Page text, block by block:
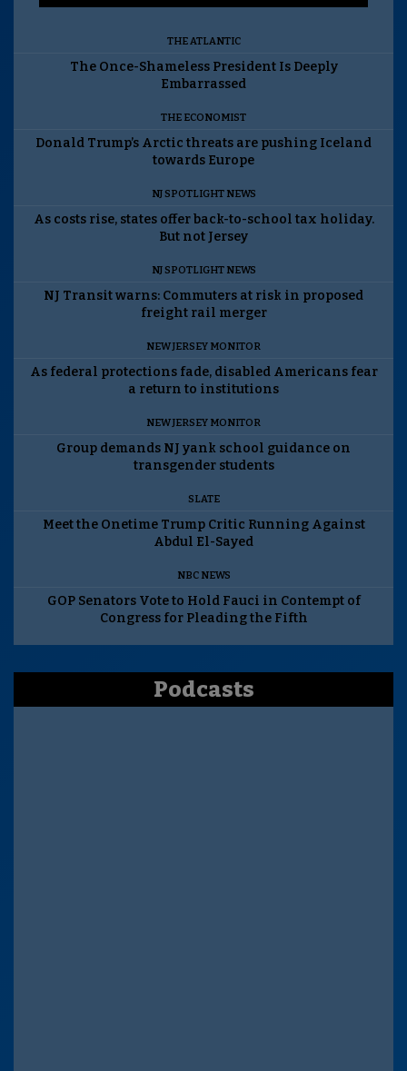
THE ATLANTIC
The Once-Shameless President Is Deeply
Embarrassed
THE ECONOMIST
Donald Trump’s Arctic threats are pushing Iceland
towards Europe
NJ SPOTLIGHT NEWS
As costs rise, states offer back-to-school tax holiday.
But not Jersey
NJ SPOTLIGHT NEWS
NJ Transit warns: Commuters at risk in proposed
freight rail merger
NEW JERSEY MONITOR
As federal protections fade, disabled Americans fear
a return to institutions
NEW JERSEY MONITOR
Group demands NJ yank school guidance on
transgender students
SLATE
Meet the Onetime Trump Critic Running Against
Abdul El-Sayed
NBC NEWS
GOP Senators Vote to Hold Fauci in Contempt of
Congress for Pleading the Fifth
Podcasts